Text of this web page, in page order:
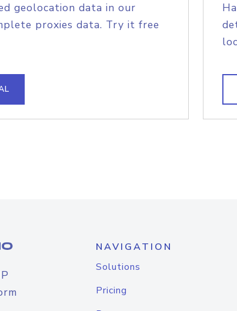
geolocation data in our
proxies data. Try it free
NAVIGATION
Solutions
Pricing